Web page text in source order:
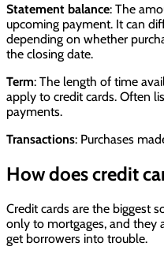
Statement balance: The
upcoming payment. It can
depending on whether
the closing date.
Term: The length of time
apply to credit cards. Often
payments.
Transactions: Purchases
How does credit
Credit cards are the biggest
only to mortgages, and they
get borrowers into trouble.